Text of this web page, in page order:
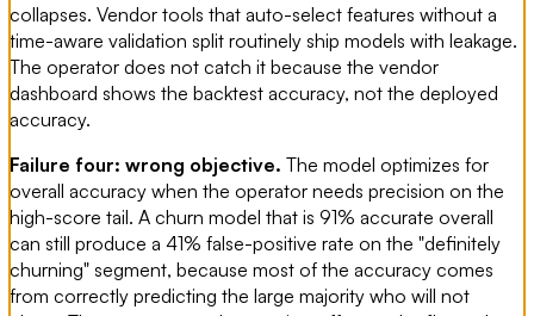
collapses. Vendor tools that auto-select features without a
time-aware validation split routinely ship models with leakage.
The operator does not catch it because the vendor
dashboard shows the backtest accuracy, not the deployed
accuracy.
Failure four: wrong objective. The model optimizes for
overall accuracy when the operator needs precision on the
high-score tail. A churn model that is 91% accurate overall
can still produce a 41% false-positive rate on the "definitely
churning" segment, because most of the accuracy comes
from correctly predicting the large majority who will not